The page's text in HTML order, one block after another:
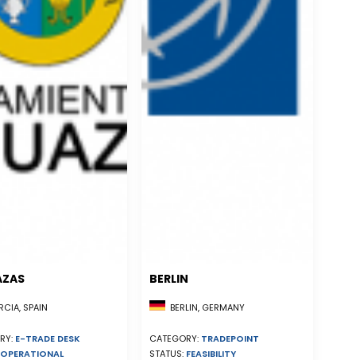
SPAIN
E-TRADE DESK
OPERATIONAL
BERLIN
BERLIN, GERMANY
CATEGORY: TRADEPOINT
STATUS: FEASIBILITY